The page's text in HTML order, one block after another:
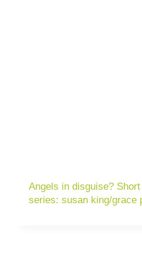
Angels in disguise?
series: susan king/grace